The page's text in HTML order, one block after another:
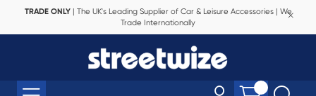
TRADE ONLY| The UK's Leading Supplier of Car & Leisure Accessories | We
Trade Internationally